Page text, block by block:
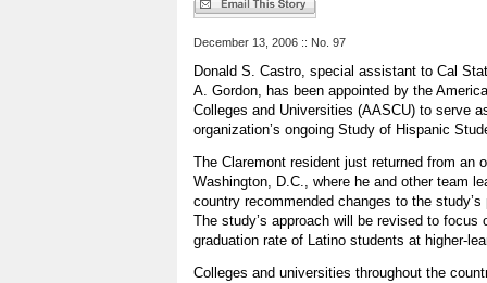
December 13, 2006 :: No. 97
Donald S. Castro, special assistant to Cal
A. Gordon, has been appointed by the
Colleges and Universities (AASCU) to serve
organization’s ongoing Study of Hispanic
The Claremont resident just returned from an
Washington, D.C., where he and other team
country recommended changes to the
The study’s approach will be revised to focus
graduation rate of Latino students at higher-
Colleges and universities throughout the